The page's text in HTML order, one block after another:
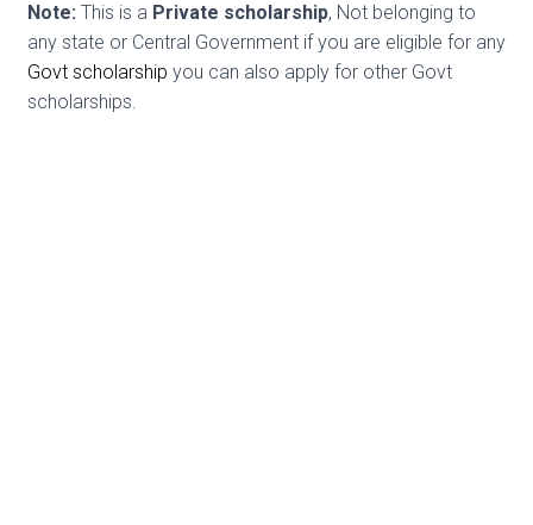
Note: This is a Private scholarship, Not belonging to
any state or Central Government if you are eligible for any
Govt scholarship you can also apply for other Govt
scholarships.